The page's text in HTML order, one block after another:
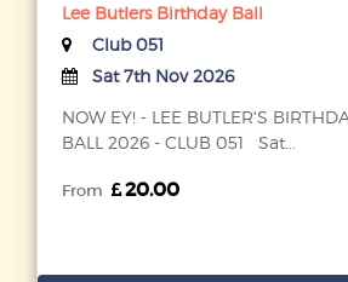
Lee Butlers Birthday Ball
Club 051
Sat 7th Nov 2026
NOW EY! - LEE BUTLER'S
BALL 2026 - CLUB 051 Sat...
From 20.00